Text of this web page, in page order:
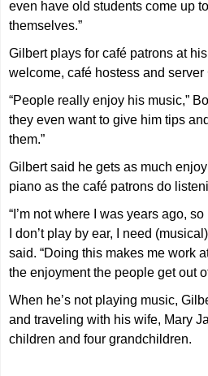
even have old students come up
themselves.”
Gilbert plays for café patrons at
welcome, café hostess and
“People really enjoy his music,”
they even want to give him tips
them.”
Gilbert said he gets as much
piano as the café patrons do
“I’m not where I was years ago,
I don’t play by ear, I need
said. “Doing this makes me work
the enjoyment the people get out
When he’s not playing music,
and traveling with his wife, Mary
children and four grandchildren.